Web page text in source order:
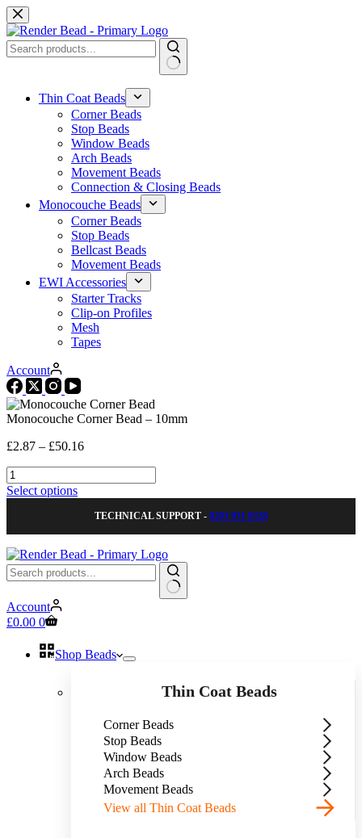
Skip
to
content
results Thin Coat Beads
Corner Beads
Stop Beads
Window Beads
Arch Beads
Movement Beads
Connection & Closing Beads
Monocouche Beads
Corner Beads
Stop Beads
Bellcast Beads
Movement Beads
EWI Accessories
Starter Tracks
Clip-on Profiles
Mesh
Tapes
Account
Monocouche Corner Bead – 10mm
£2.87 – £50.16Price
Monocouche
Corner
Bead
quantity
Select optionsThis
multiple
variants.
The
options
the
product
TECHNICAL SUPPORT - 0203 951 0328
No
results
Account
Shopping
£0.00 0
Shop Beads
Thin Coat Beads
Corner Beads
Stop Beads
Window Beads
Arch Beads
Movement Beads
View all Thin Coat Beads